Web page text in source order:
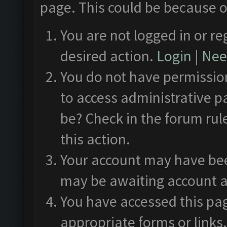
page. This could be
You are not logged in or
desired action. Login |
You do not have
to access administrative
be? Check in the forum
this action.
Your account may have
may be awaiting account
You have accessed this
appropriate forms or links.